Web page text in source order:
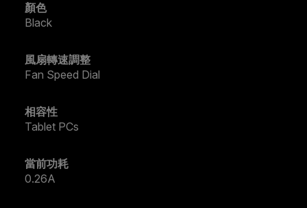
顏色
Black
風扇轉速調整
Fan Speed Dial
相容性
Tablet PCs
當前功耗
0.26A